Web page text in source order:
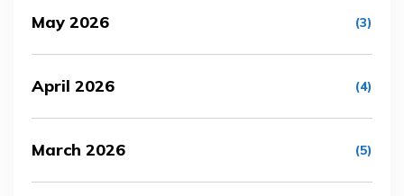
May 2026 (3)
April 2026 (4)
March 2026 (5)